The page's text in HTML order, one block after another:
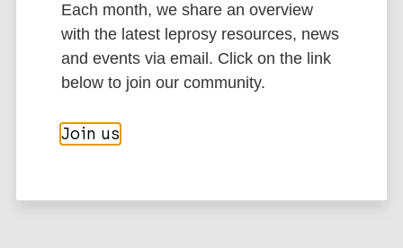
Journal Article
Author
Korfage IJ
BibTeX
EndNote X3 XML
EndNote 7 XML
Endnote tagged
Marc
PubMedId RIS
More publications on:
Each month, we share an overview
with the latest leprosy resources, news
and events via email. Click on the link
below to join our community.
Join us